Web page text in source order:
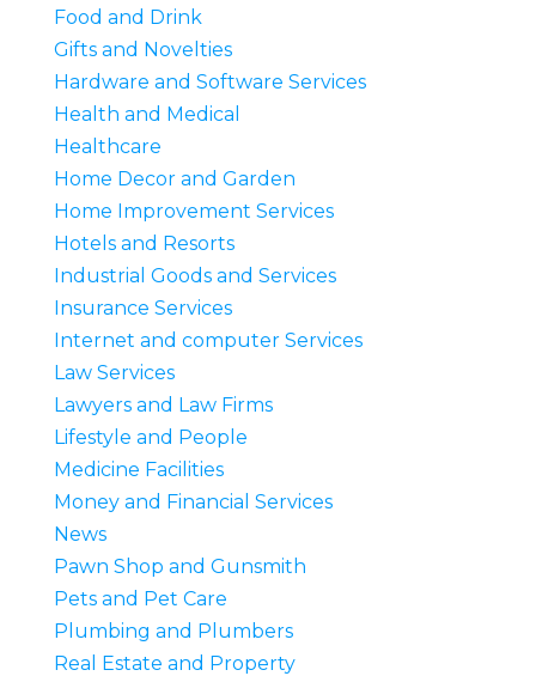
Food and Drink
Gifts and Novelties
Hardware and Software Services
Health and Medical
Healthcare
Home Decor and Garden
Home Improvement Services
Hotels and Resorts
Industrial Goods and Services
Insurance Services
Internet and computer Services
Law Services
Lawyers and Law Firms
Lifestyle and People
Medicine Facilities
Money and Financial Services
News
Pawn Shop and Gunsmith
Pets and Pet Care
Plumbing and Plumbers
Real Estate and Property